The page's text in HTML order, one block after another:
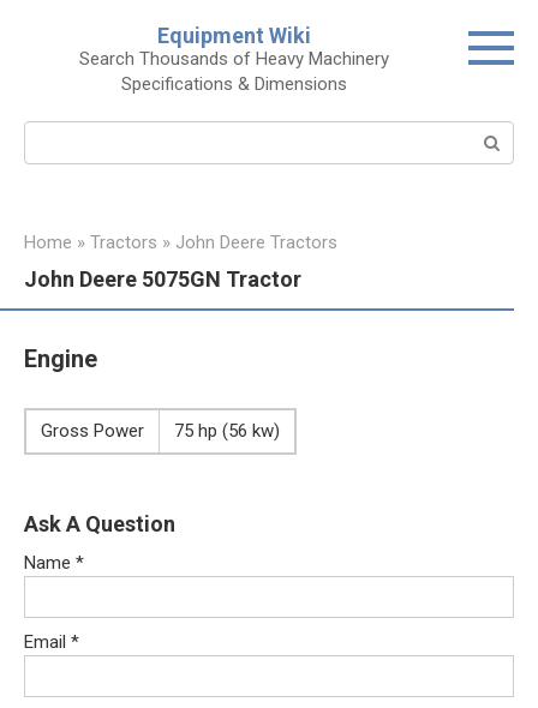
Equipment Wiki
Search Thousands of Heavy Machinery
Specifications & Dimensions
Home » Tractors » John Deere Tractors
John Deere 5075GN Tractor
Engine
Gross Power 75 hp (56 kw)
Ask A Question
Name *
Email *